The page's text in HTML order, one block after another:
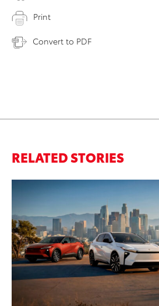
Print
Convert to PDF
RELATED STORIES